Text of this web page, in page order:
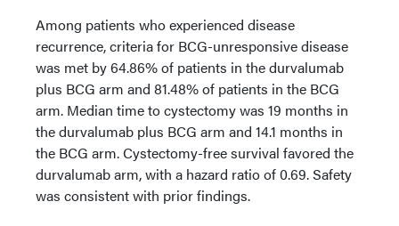
Among patients who experienced disease
recurrence, criteria for BCG-unresponsive disease
was met by 64.86% of patients in the durvalumab
plus BCG arm and 81.48% of patients in the BCG
arm. Median time to cystectomy was 19 months in
the durvalumab plus BCG arm and 14.1 months in
the BCG arm. Cystectomy-free survival favored the
durvalumab arm, with a hazard ratio of 0.69. Safety
was consistent with prior findings.